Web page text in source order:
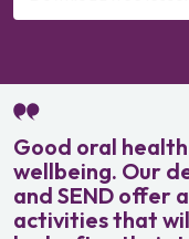
Good oral
wellbeing. Our
and SEND offer
activities that